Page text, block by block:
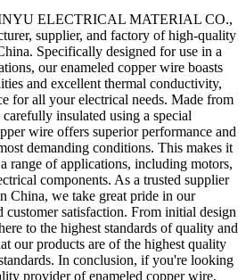
ELECTRICAL MATERIAL CO.,
supplier, and factory of high-quality
Specifically designed for use in a
our enameled copper wire boasts
and excellent thermal conductivity,
for all your electrical needs. Made from
insulated using a special
wire offers superior performance and
demanding conditions. This makes it
range of applications, including motors,
components. As a trusted supplier
China, we take great pride in our
satisfaction. From initial design
to the highest standards of quality and
our products are of the highest quality
In conclusion, if you're looking
provider of enameled copper wire,